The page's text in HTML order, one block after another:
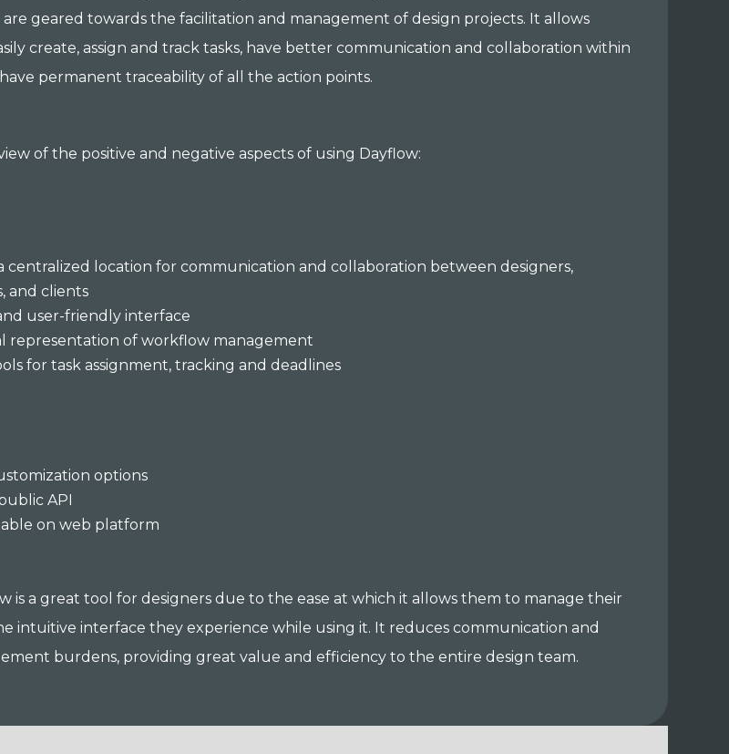
geared towards the facilitation and management of design projects. It allows
create, assign and track tasks, have better communication and collaboration within
permanent traceability of all the action points.
of the positive and negative aspects of using Dayflow:
centralized location for communication and collaboration between designers,
and clients
user-friendly interface
representation of workflow management
for task assignment, tracking and deadlines
options
API
on web platform
is a great tool for designers due to the ease at which it allows them to manage their
intuitive interface they experience while using it. It reduces communication and
burdens, providing great value and efficiency to the entire design team.